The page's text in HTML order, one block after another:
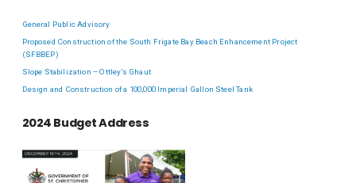
General Public Advisory
Proposed Construction of the South Frigate Bay Beach Enhancement Project
(SFBBEP)
Slope Stabilization – Ottley’s Ghaut
Design and Construction of a 100,000 Imperial Gallon Steel Tank
2024 Budget Address